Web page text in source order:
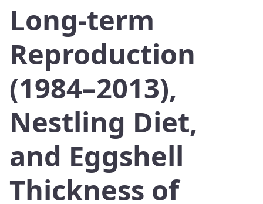
Long-term
Reproduction
(1984–2013),
Nestling Diet,
and Eggshell
Thickness of